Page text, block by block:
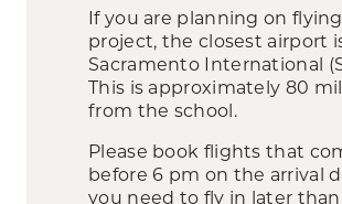
If you are planning on
project, the closest airport
Sacramento International
This is approximately 80
from the school.
Please book flights that
before 6 pm on the arrival
you need to fly in later